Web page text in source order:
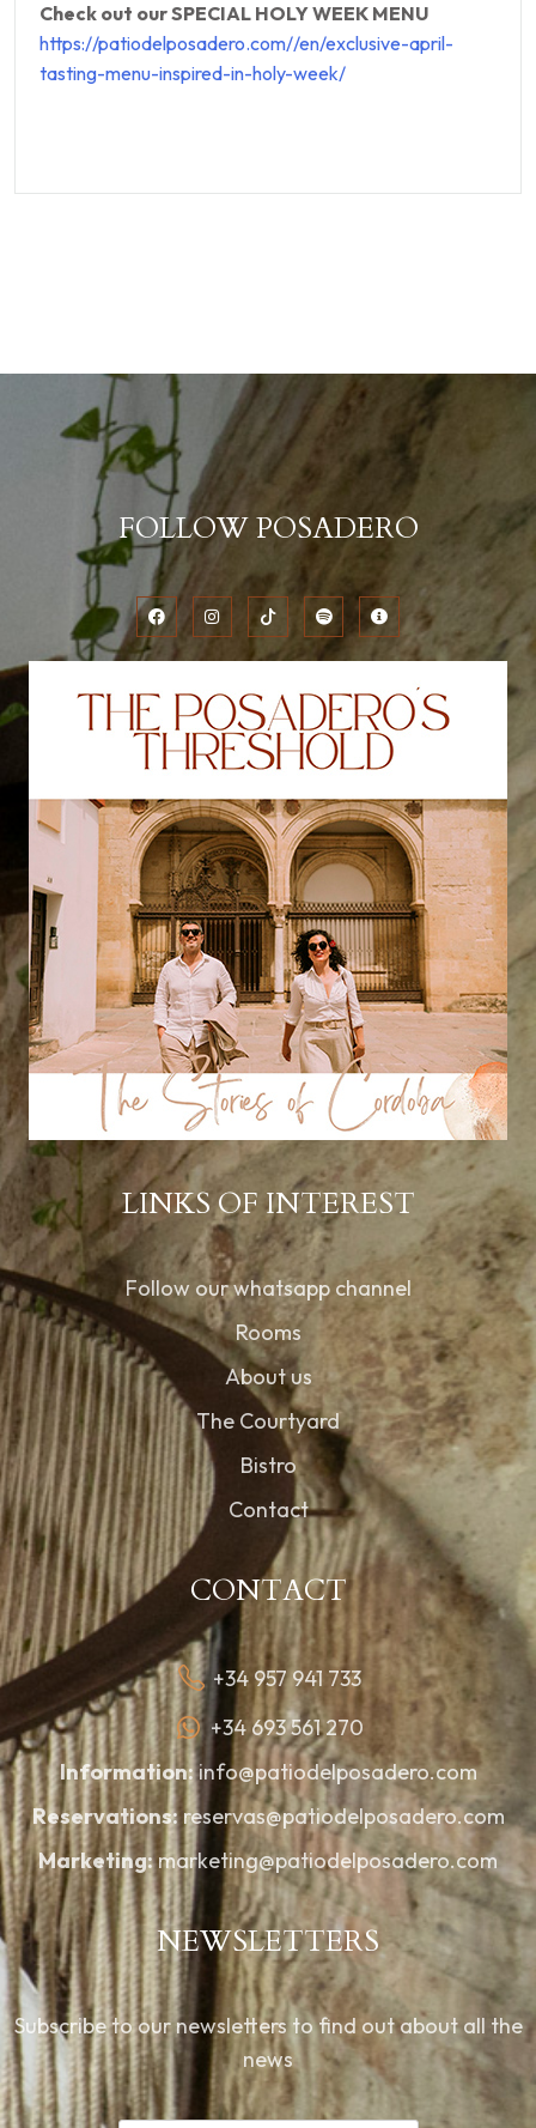
Check out our SPECIAL HOLY WEEK MENU
https://patiodelposadero.com//en/exclusive-april-
tasting-menu-inspired-in-holy-week/
FOLLOW POSADERO
LINKS OF INTEREST
Follow our whatsapp channel
Rooms
About us
The Courtyard
Bistro
Contact
CONTACT
+34 957 941 733
+34 693 561 270
Information:info@patiodelposadero.com
Reservations:reservas@patiodelposadero.com
Marketing:marketing@patiodelposadero.com
NEWSLETTERS
Subscribe to our newsletters to find out about all the
news